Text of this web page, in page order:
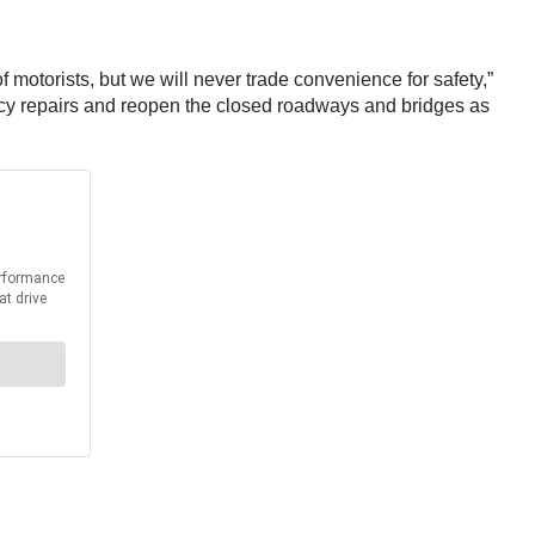
but we will never trade convenience for safety,”
repairs and reopen the closed roadways and bridges as